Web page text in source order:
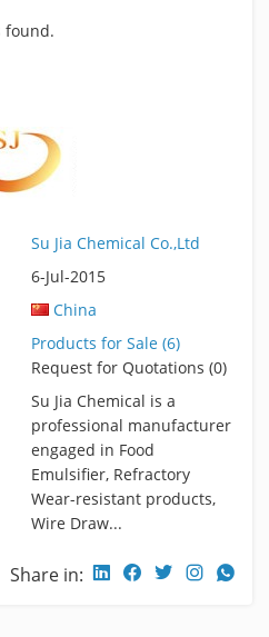
found.
Su Jia Chemical Co.,Ltd
6-Jul-2015
China
Products for Sale (6)
Request for Quotations (0)
Su Jia Chemical is a
professional manufacturer
engaged in Food
Emulsifier, Refractory
Wear-resistant products,
Wire Draw...
Share in: